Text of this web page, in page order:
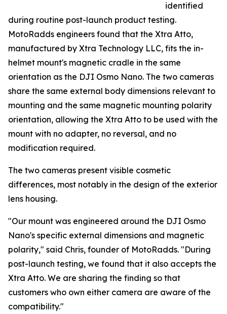
identified
during routine post-launch product testing.
MotoRadds engineers found that the Xtra Atto,
manufactured by Xtra Technology LLC, fits the in-
helmet mount's magnetic cradle in the same
orientation as the DJI Osmo Nano. The two cameras
share the same external body dimensions relevant to
mounting and the same magnetic mounting polarity
orientation, allowing the Xtra Atto to be used with the
mount with no adapter, no reversal, and no
modification required.
The two cameras present visible cosmetic
differences, most notably in the design of the exterior
lens housing.
"Our mount was engineered around the DJI Osmo
Nano's specific external dimensions and magnetic
polarity," said Chris, founder of MotoRadds. "During
post-launch testing, we found that it also accepts the
Xtra Atto. We are sharing the finding so that
customers who own either camera are aware of the
compatibility."